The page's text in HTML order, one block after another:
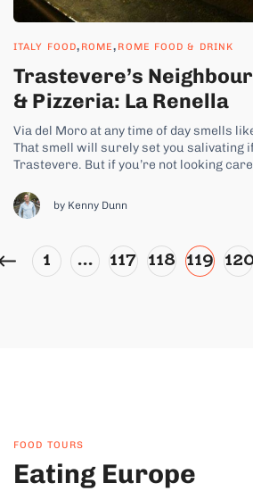
ITALY FOOD, ROME, ROME FOOD & DRINK
Trastevere’s
& Pizzeria: La Renella
Via del Moro at any time of day smells
That smell will surely set you salivating
Trastevere. But if you’re not looking
signs to draw in its...
by Kenny Dunn
1 … 117 118 119
FOOD TOURS
Eating Europe